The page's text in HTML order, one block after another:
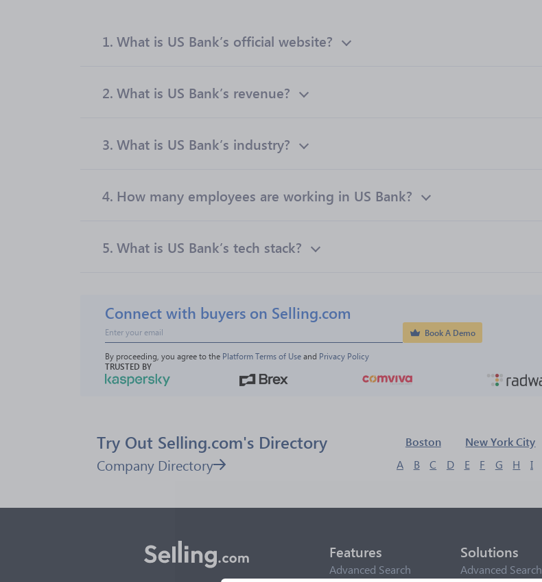
1. What is US Bank’s official website?
2. What is US Bank’s revenue?
3. What is US Bank’s industry?
4. How many employees are working in US Bank?
5. What is US Bank’s tech stack?
Connect with buyers on Selling.com
Book A Demo
By proceeding, you agree to the Platform Terms of Use and Privacy Policy
TRUSTED BY
Try Out Selling.com's Directory Boston New York City
Company Directory A B C D E F G H I
Features
Advanced Search
Solutions
Advanced Search